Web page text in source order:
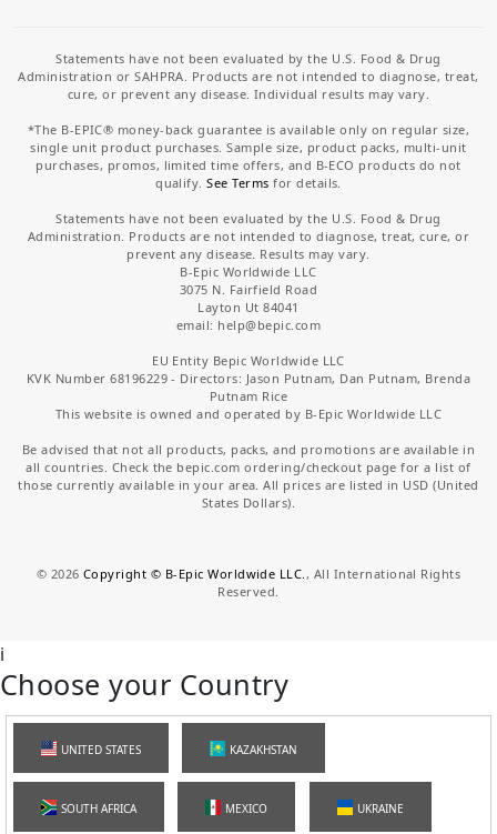
Statements have not been evaluated by the U.S. Food & Drug
Administration or SAHPRA. Products are not intended to diagnose, treat,
cure, or prevent any disease. Individual results may vary.
*The B-EPIC® money-back guarantee is available only on regular size,
single unit product purchases. Sample size, product packs, multi-unit
purchases, promos, limited time offers, and B-ECO products do not
qualify.See Terms for details.
Statements have not been evaluated by the U.S. Food & Drug
Administration. Products are not intended to diagnose, treat, cure, or
prevent any disease. Results may vary.
B-Epic Worldwide LLC
3075 N. Fairfield Road
Layton Ut 84041
email: help@bepic.com
EU Entity Bepic Worldwide LLC
KVK Number 68196229 - Directors: Jason Putnam, Dan Putnam, Brenda
Putnam Rice
This website is owned and operated by B-Epic Worldwide LLC
Be advised that not all products, packs, and promotions are available in
all countries. Check the bepic.com ordering/checkout page for a list of
those currently available in your area. All prices are listed in USD (United
States Dollars).
© 2026 Copyright © B-Epic Worldwide LLC. , All International Rights
Reserved.
i
Choose your Country
UNITED STATES KAZAKHSTAN
SOUTH AFRICA MEXICO UKRAINE